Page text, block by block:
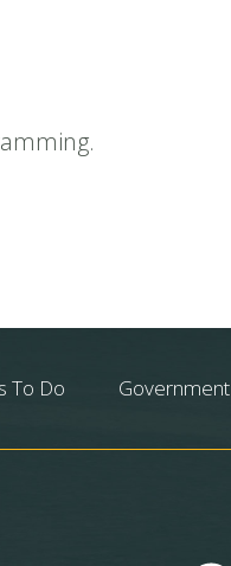
To Do Government